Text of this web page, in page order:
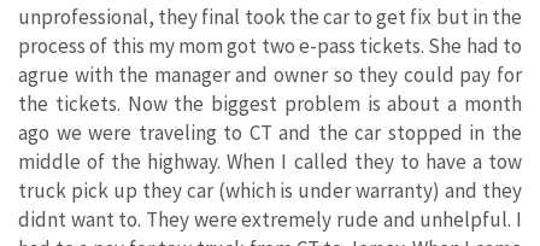
unprofessional, they final took the car to get fix but in the
process of this my mom got two e-pass tickets. She had to
agrue with the manager and owner so they could pay for
the tickets. Now the biggest problem is about a month
ago we were traveling to CT and the car stopped in the
middle of the highway. When I called they to have a tow
truck pick up they car (which is under warranty) and they
didnt want to. They were extremely rude and unhelpful. I